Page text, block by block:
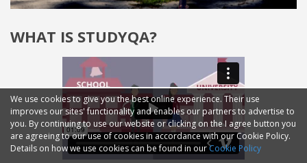
WHAT IS STUDYQA?
We use cookies to give you the best online experience. Their use
improves our sites' functionality and enables our partners to advertise to
you. By continuing to use our website or clicking on the I agree button you
are agreeing to our use of cookies in accordance with our Cookie Policy.
Details on how we use cookies can be found in ourCookie Policy